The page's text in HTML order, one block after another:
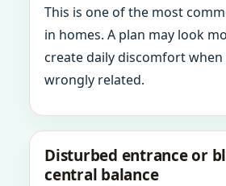
This is one of the most
in homes. A plan may look
create daily discomfort
wrongly related.
Disturbed entrance or
central balance